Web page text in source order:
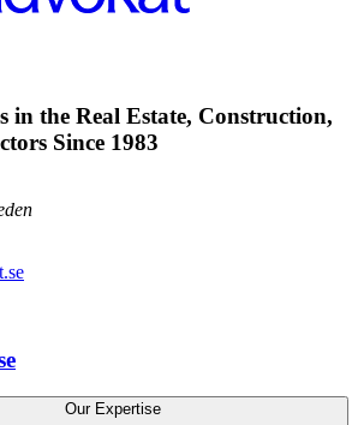
in the Real Estate, Construction,
Since 1983
Our Expertise